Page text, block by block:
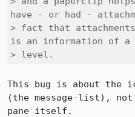
have - or had -
> fact that
is an information of
> level.
This bug is about the
(the message-list), not
pane itself.